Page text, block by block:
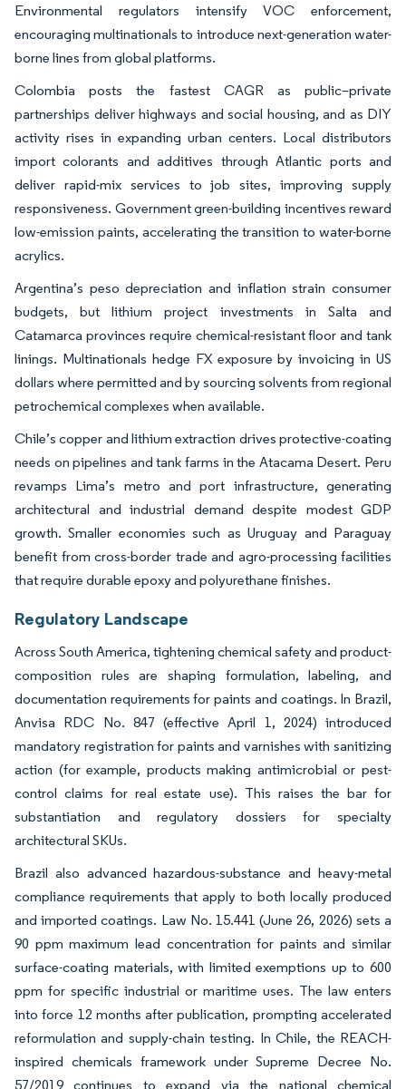
Environmental regulators intensify VOC enforcement,
encouraging multinationals to introduce next-generation water-
borne lines from global platforms.
Colombia posts the fastest CAGR as public–private
partnerships deliver highways and social housing, and as DIY
activity rises in expanding urban centers. Local distributors
import colorants and additives through Atlantic ports and
deliver rapid-mix services to job sites, improving supply
responsiveness. Government green-building incentives reward
low-emission paints, accelerating the transition to water-borne
acrylics.
Argentina’s peso depreciation and inflation strain consumer
budgets, but lithium project investments in Salta and
Catamarca provinces require chemical-resistant floor and tank
linings. Multinationals hedge FX exposure by invoicing in US
dollars where permitted and by sourcing solvents from regional
petrochemical complexes when available.
Chile’s copper and lithium extraction drives protective-coating
needs on pipelines and tank farms in the Atacama Desert. Peru
revamps Lima’s metro and port infrastructure, generating
architectural and industrial demand despite modest GDP
growth. Smaller economies such as Uruguay and Paraguay
benefit from cross-border trade and agro-processing facilities
that require durable epoxy and polyurethane finishes.
Regulatory Landscape
Across South America, tightening chemical safety and product-
composition rules are shaping formulation, labeling, and
documentation requirements for paints and coatings. In Brazil,
Anvisa RDC No. 847 (effective April 1, 2024) introduced
mandatory registration for paints and varnishes with sanitizing
action (for example, products making antimicrobial or pest-
control claims for real estate use). This raises the bar for
substantiation and regulatory dossiers for specialty
architectural SKUs.
Brazil also advanced hazardous-substance and heavy-metal
compliance requirements that apply to both locally produced
and imported coatings. Law No. 15.441 (June 26, 2026) sets a
90 ppm maximum lead concentration for paints and similar
surface-coating materials, with limited exemptions up to 600
ppm for specific industrial or maritime uses. The law enters
into force 12 months after publication, prompting accelerated
reformulation and supply-chain testing. In Chile, the REACH-
inspired chemicals framework under Supreme Decree No.
57/2019 continues to expand via the national chemical